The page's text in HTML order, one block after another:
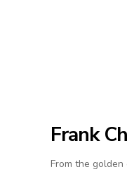
Frank
From the